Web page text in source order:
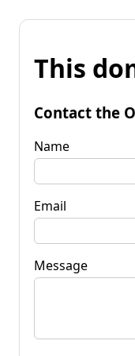
This
Contact the
Name
Email
Message